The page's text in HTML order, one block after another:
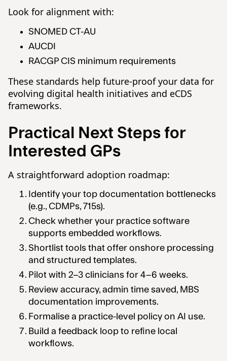
Look for alignment with:
SNOMED CT-AU
AUCDI
RACGP CIS minimum requirements
These standards help future-proof your data for
evolving digital health initiatives and eCDS
frameworks.
Practical Next Steps for
Interested GPs
A straightforward adoption roadmap:
Identify your top documentation bottlenecks
(e.g., CDMPs, 715s).
Check whether your practice software
supports embedded workflows.
Shortlist tools that offer onshore processing
and structured templates.
Pilot with 2–3 clinicians for 4–6 weeks.
Review accuracy, admin time saved, MBS
documentation improvements.
Formalise a practice-level policy on AI use.
Build a feedback loop to refine local
workflows.